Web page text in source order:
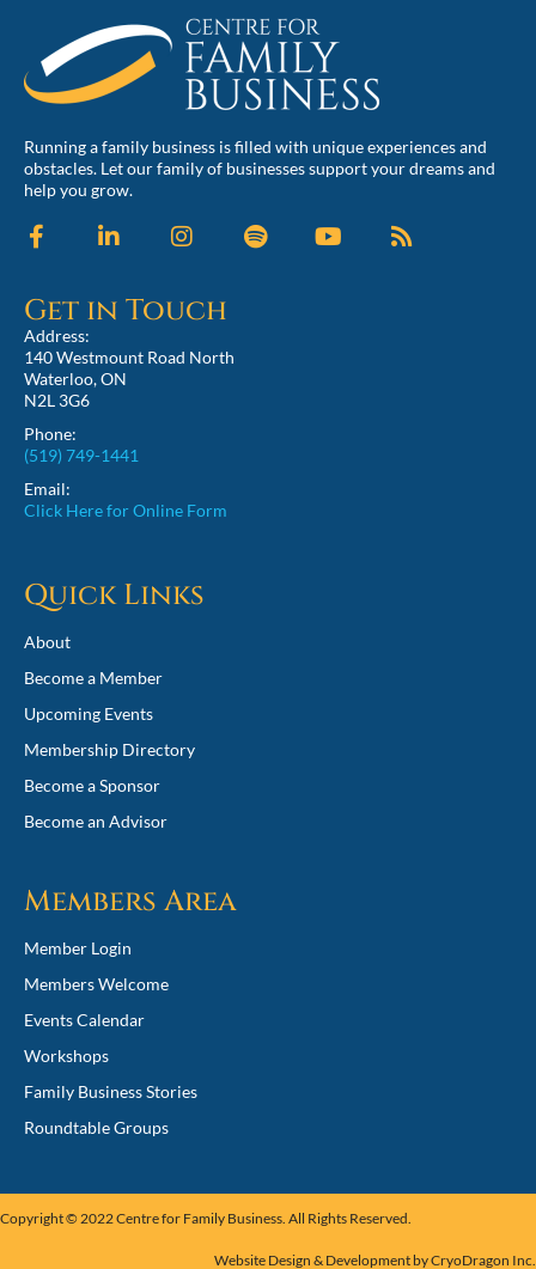
Running a family business is filled with unique experiences and
obstacles. Let our family of businesses support your dreams and
help you grow.
Get in Touch
Address:
140 Westmount Road North
Waterloo, ON
N2L 3G6
Phone:
(519) 749-1441
Email:
Click Here for Online Form
Quick Links
About
Become a Member
Upcoming Events
Membership Directory
Become a Sponsor
Become an Advisor
Members Area
Member Login
Members Welcome
Events Calendar
Workshops
Family Business Stories
Roundtable Groups
Copyright © 2022Centre for Family Business. All Rights Reserved.
Website Design & Development byCryoDragon Inc.